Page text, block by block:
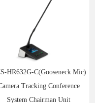
HR632G-C(Gooseneck Mic)
Tracking Conference
System Chairman Unit